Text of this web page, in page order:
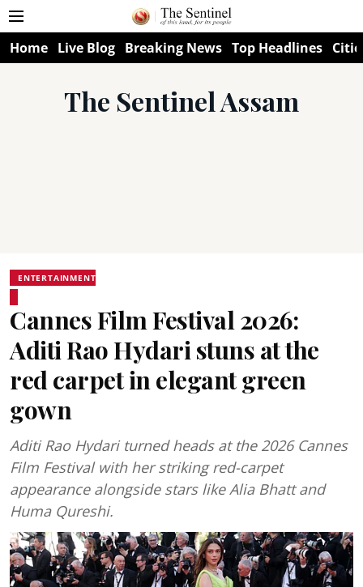
Home Live Blog Breaking News Top Headlines
The Sentinel Assam
ENTERTAINMENT
Cannes Film Festival 2026:
Aditi Rao Hydari stuns at the
red carpet in elegant green
gown
Aditi Rao Hydari turned heads at the 2026 Cannes
Film Festival with her striking red-carpet
appearance alongside stars like Alia Bhatt and
Huma Qureshi.